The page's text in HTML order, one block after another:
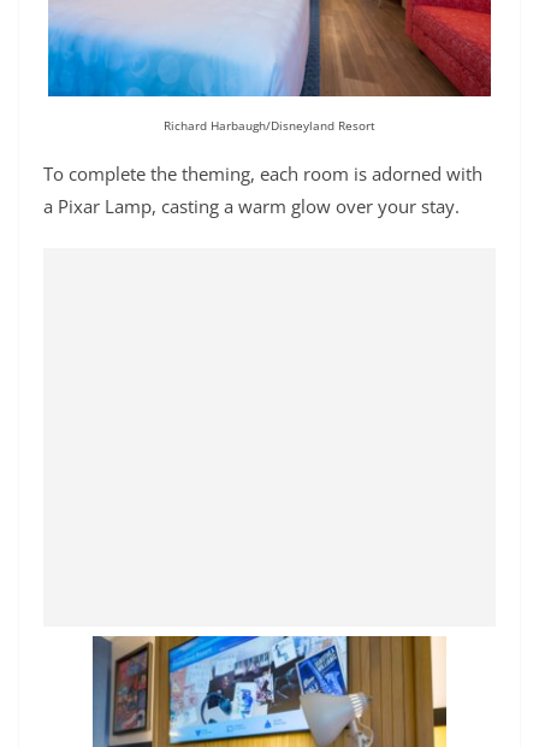
Richard Harbaugh/Disneyland Resort
To complete the theming, each room is adorned with
a Pixar Lamp, casting a warm glow over your stay.